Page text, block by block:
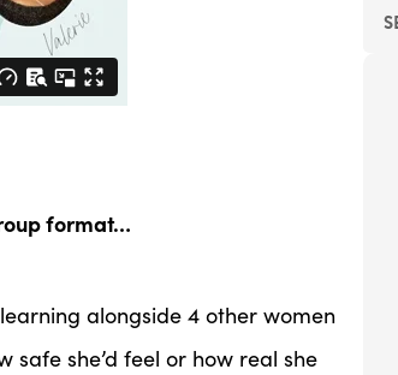
format…
alongside 4 other women
safe she’d feel or how real she